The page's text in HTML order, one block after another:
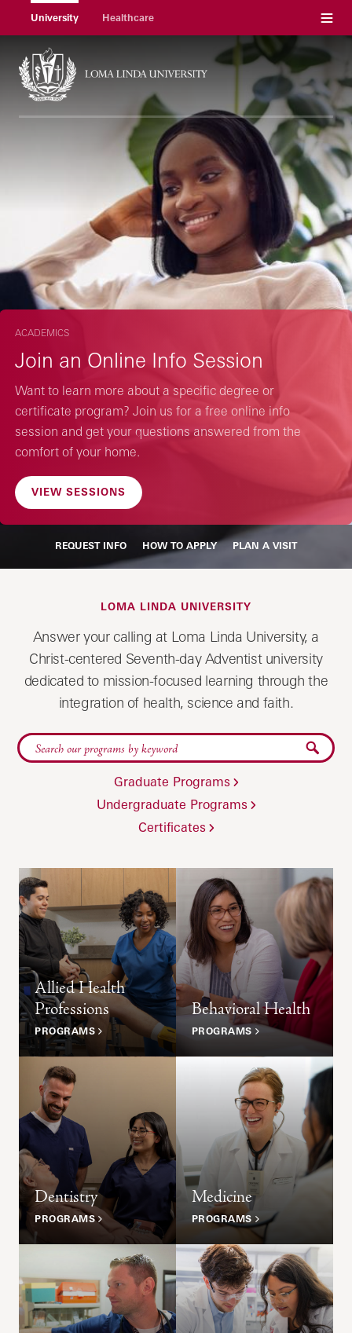
University Healthcare Menu
ACADEMICS
Join an Online Info Session
Want to learn more about a specific degree or
certificate program? Join us for a free online info
session and get your questions answered from the
comfort of your home.
VIEW SESSIONS
REQUEST INFO HOW TO APPLY PLAN A VISIT
LOMA LINDA UNIVERSITY
Answer your calling at Loma Linda University, a
Christ-centered Seventh-day Adventist university
dedicated to mission-focused learning through the
integration of health, science and faith.
Submit
Graduate Programs
Undergraduate Programs
Certificates
Allied Health
Professions
PROGRAMS
Behavioral Health
PROGRAMS
Dentistry
PROGRAMS
Medicine
PROGRAMS